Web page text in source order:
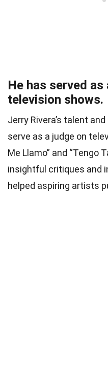
He has served as
television shows.
Jerry Rivera’s talent
serve as a judge on
Me Llamo” and “Tengo
insightful critiques and
helped aspiring artists